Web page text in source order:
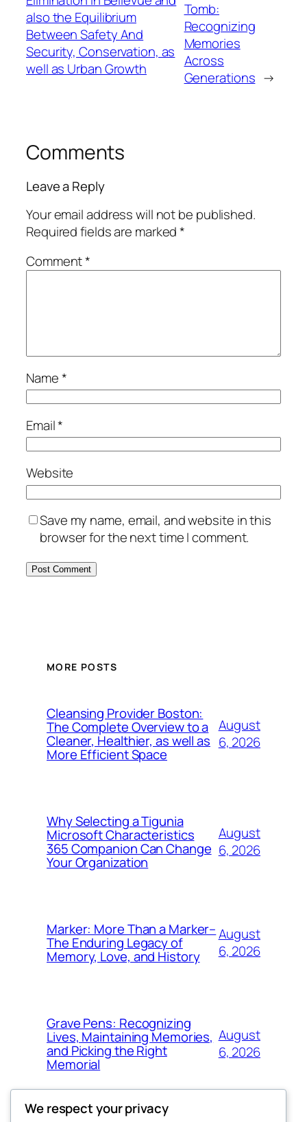
also the Equilibrium
Between Safety And
Security, Conservation, as
well as Urban Growth
Tomb:
Recognizing
Memories
Across
Generations →
Comments
Leave a Reply
Your email address will not be published.
Required fields are marked*
Comment*
Name*
Email*
Website
Save my name, email, and website in this
browser for the next time I comment.
MORE POSTS
Cleansing Provider Boston:
The Complete Overview to a
Cleaner, Healthier, as well as
More Efficient Space
August
6, 2026
Why Selecting a Tigunia
Microsoft Characteristics
365 Companion Can Change
Your Organization
August
6, 2026
Marker: More Than a Marker–
The Enduring Legacy of
Memory, Love, and History
August
6, 2026
Grave Pens: Recognizing
Lives, Maintaining Memories,
and Picking the Right
Memorial
August
6, 2026
We respect your privacy